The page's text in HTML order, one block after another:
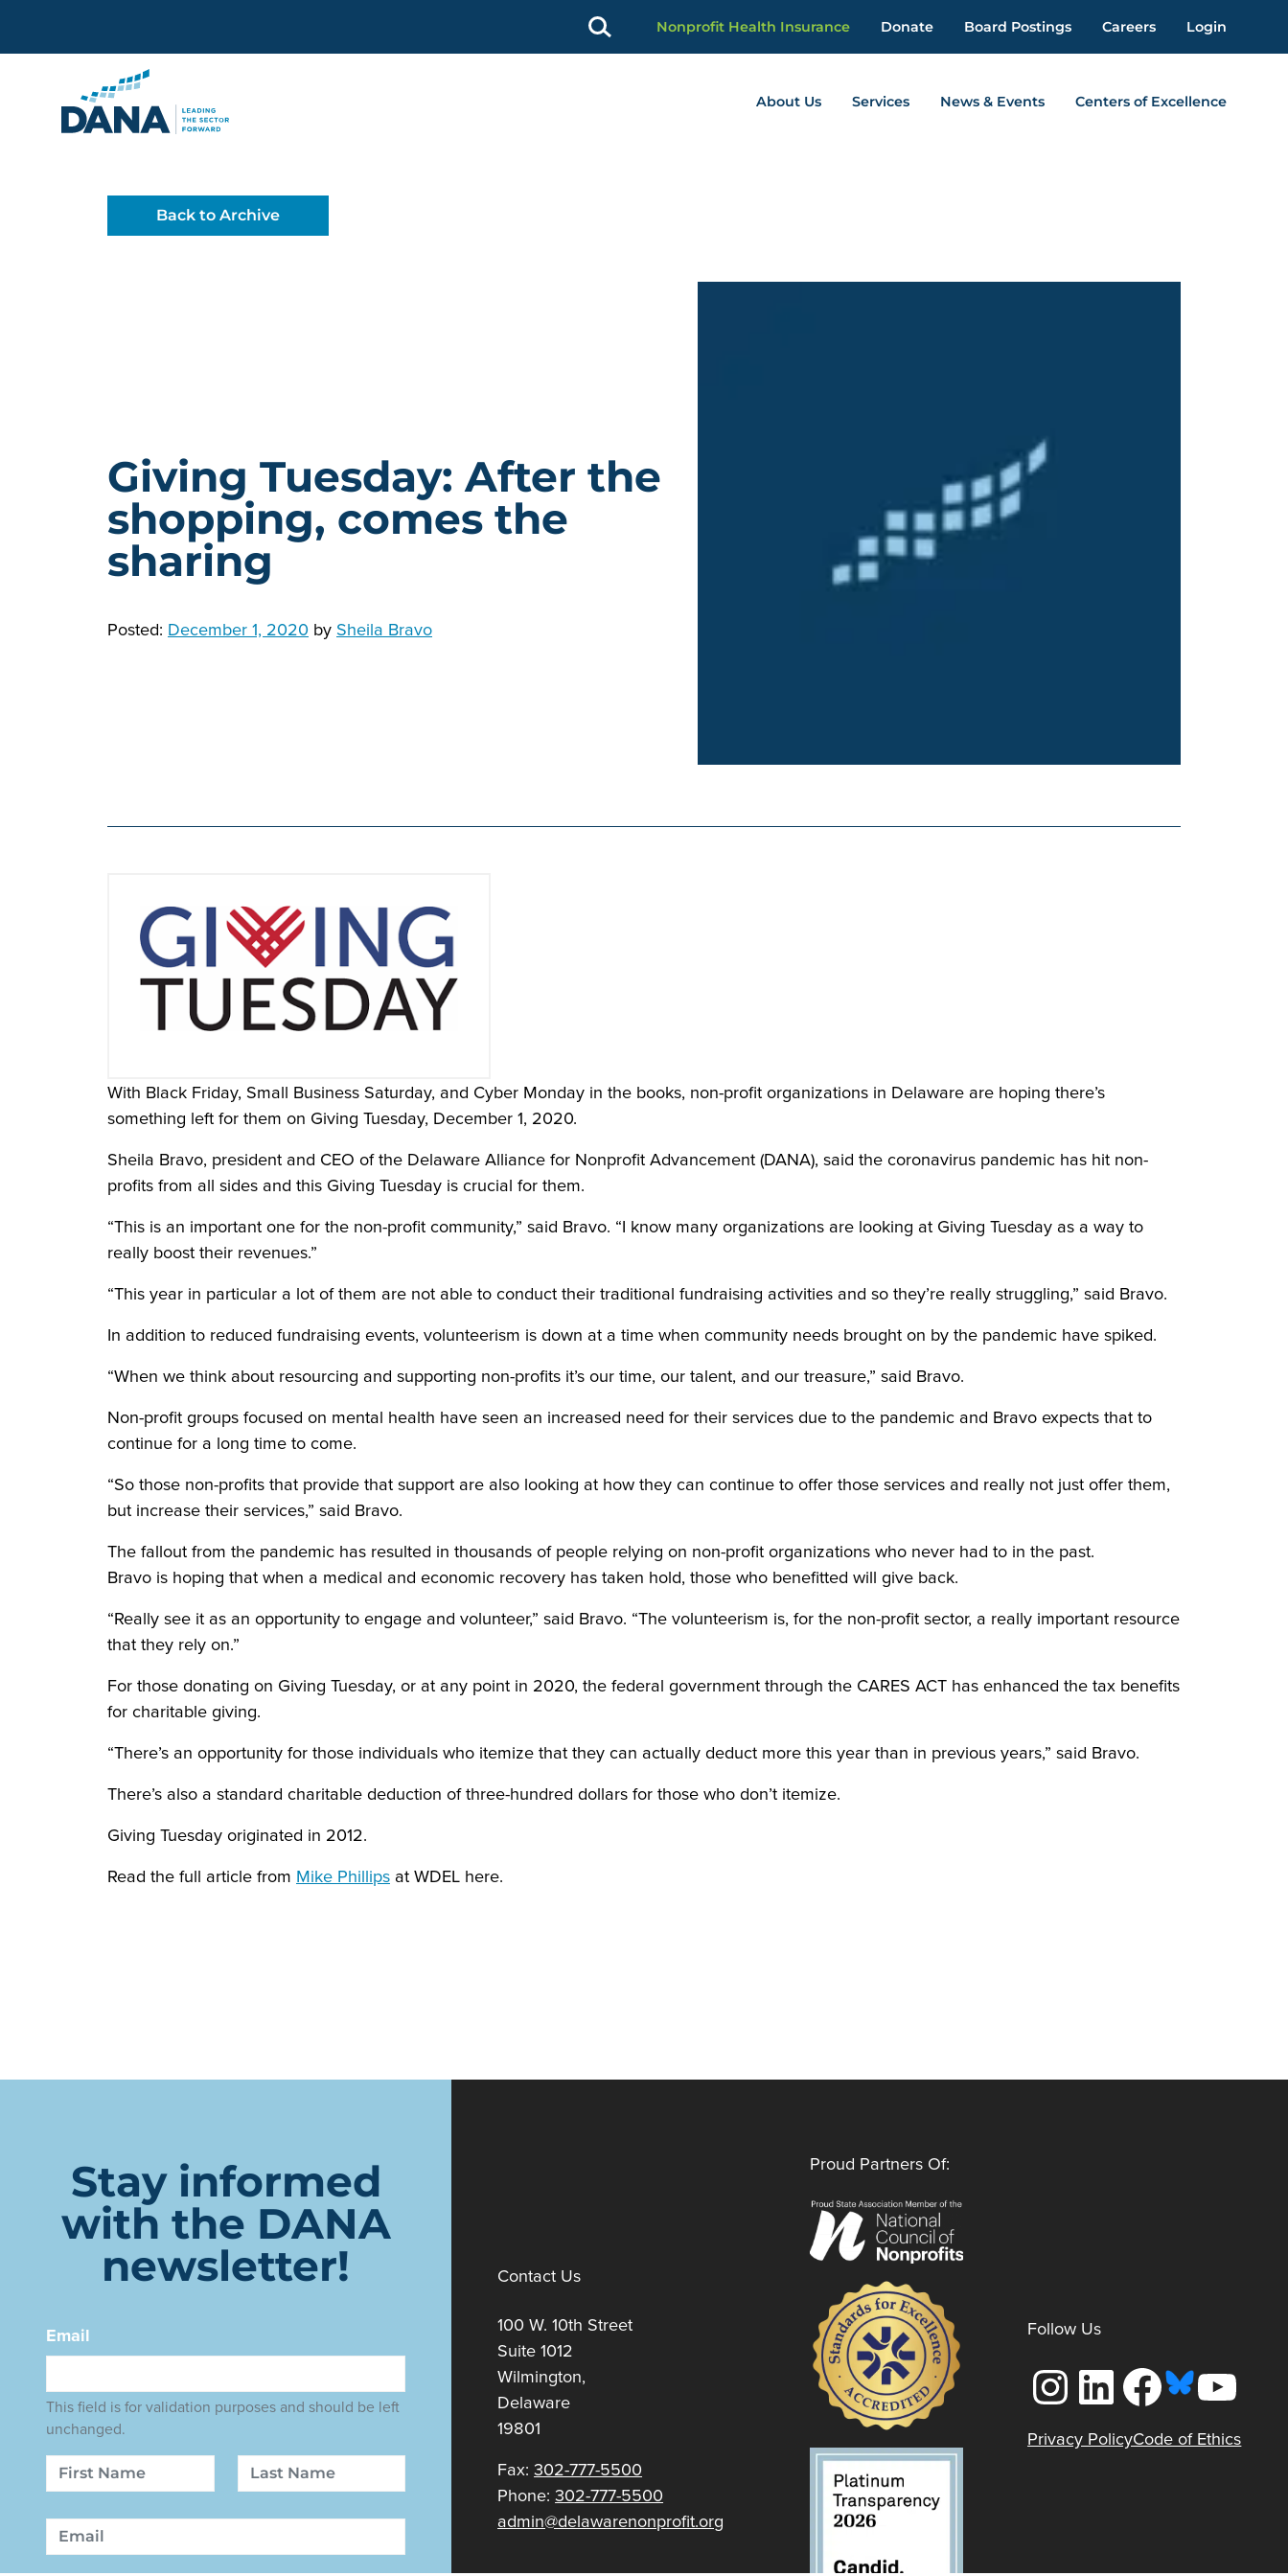
About Us Services News & Events Centers of Excellence
Nonprofit Health Insurance Donate Board Postings Careers Login
Back to Archive
Giving Tuesday: After the
shopping, comes the
sharing
Posted: December 1, 2020 by Sheila Bravo
With Black Friday, Small Business Saturday, and Cyber Monday in the books, non-profit organizations in Delaware are hoping there’s
something left for them on Giving Tuesday, December 1, 2020.
Sheila Bravo, president and CEO of the Delaware Alliance for Nonprofit Advancement (DANA), said the coronavirus pandemic has hit non-
profits from all sides and this Giving Tuesday is crucial for them.
“This is an important one for the non-profit community,” said Bravo. “I know many organizations are looking at Giving Tuesday as a way to
really boost their revenues.”
“This year in particular a lot of them are not able to conduct their traditional fundraising activities and so they’re really struggling,” said Bravo.
In addition to reduced fundraising events, volunteerism is down at a time when community needs brought on by the pandemic have spiked.
“When we think about resourcing and supporting non-profits it’s our time, our talent, and our treasure,” said Bravo.
Non-profit groups focused on mental health have seen an increased need for their services due to the pandemic and Bravo expects that to
continue for a long time to come.
“So those non-profits that provide that support are also looking at how they can continue to offer those services and really not just offer them,
but increase their services,” said Bravo.
The fallout from the pandemic has resulted in thousands of people relying on non-profit organizations who never had to in the past.
Bravo is hoping that when a medical and economic recovery has taken hold, those who benefitted will give back.
“Really see it as an opportunity to engage and volunteer,” said Bravo. “The volunteerism is, for the non-profit sector, a really important resource
that they rely on.”
For those donating on Giving Tuesday, or at any point in 2020, the federal government through the CARES ACT has enhanced the tax benefits
for charitable giving.
“There’s an opportunity for those individuals who itemize that they can actually deduct more this year than in previous years,” said Bravo.
There’s also a standard charitable deduction of three-hundred dollars for those who don’t itemize.
Giving Tuesday originated in 2012.
Read the full article from Mike Phillips at WDEL here.
Stay informed
with the DANA
newsletter!
Email
This field is for validation purposes and should be left
unchanged.
Name
First Last
Email
Contact Us
100 W. 10th Street
Suite 1012
Wilmington,
Delaware
19801
Fax:302-777-5500
Phone:302-777-5500
admin@delawarenonprofit.org
Proud Partners Of:
Follow Us
Instagram
LinkedInFacebookYouTube
Privacy PolicyCode of Ethics